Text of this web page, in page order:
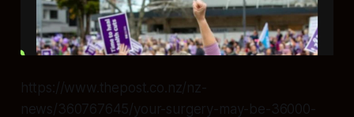
https://www.thepost.co.nz/nz-
news/360767645/your-surgery-may-be-36000-